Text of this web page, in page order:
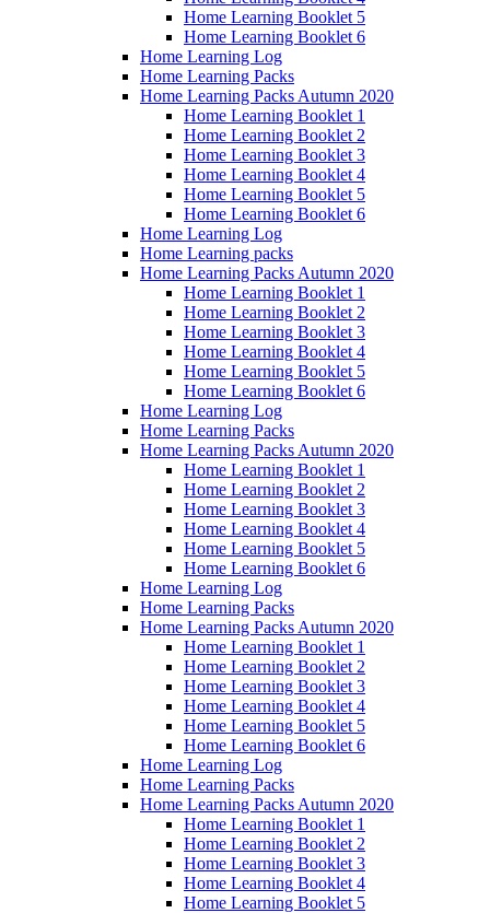
Home Learning Booklet 5
Home Learning Booklet 6
Home Learning Log
Home Learning Packs
Home Learning Packs Autumn 2020
Home Learning Booklet 1
Home Learning Booklet 2
Home Learning Booklet 3
Home Learning Booklet 4
Home Learning Booklet 5
Home Learning Booklet 6
Home Learning Log
Home Learning packs
Home Learning Packs Autumn 2020
Home Learning Booklet 1
Home Learning Booklet 2
Home Learning Booklet 3
Home Learning Booklet 4
Home Learning Booklet 5
Home Learning Booklet 6
Home Learning Log
Home Learning Packs
Home Learning Packs Autumn 2020
Home Learning Booklet 1
Home Learning Booklet 2
Home Learning Booklet 3
Home Learning Booklet 4
Home Learning Booklet 5
Home Learning Booklet 6
Home Learning Log
Home Learning Packs
Home Learning Packs Autumn 2020
Home Learning Booklet 1
Home Learning Booklet 2
Home Learning Booklet 3
Home Learning Booklet 4
Home Learning Booklet 5
Home Learning Booklet 6
Home Learning Log
Home Learning Packs
Home Learning Packs Autumn 2020
Home Learning Booklet 1
Home Learning Booklet 2
Home Learning Booklet 3
Home Learning Booklet 4
Home Learning Booklet 5